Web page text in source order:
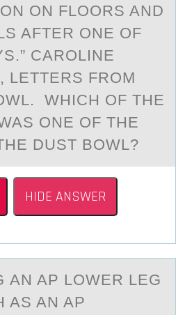
ON FLOORS AND
AFTER ONE OF
CAROLINE
LETTERS FROM
WHICH OF THE
ONE OF THE
DUST BOWL?
HIDE ANSWER
АN AP LОWER LEG
AS AN AP